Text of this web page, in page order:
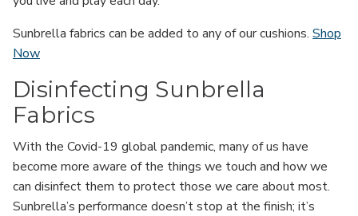
Sunbrella fabrics can be added to any of our cushions. Shop
Now
Disinfecting Sunbrella
Fabrics
With the Covid-19 global pandemic, many of us have
become more aware of the things we touch and how we
can disinfect them to protect those we care about most.
Sunbrella’s performance doesn’t stop at the finish; it’s